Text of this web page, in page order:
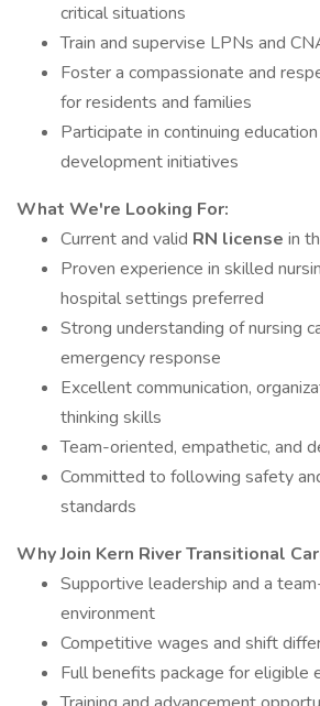
critical situations
Train and supervise LPNs and
Foster a compassionate and
for residents and families
Participate in continuing
development initiatives
What We're Looking For:
Current and valid RN license in
Proven experience in skilled
hospital settings preferred
Strong understanding of nursing
emergency response
Excellent communication,
thinking skills
Team-oriented, empathetic, and
Committed to following safety
standards
Why Join Kern River Transitional
Supportive leadership and a
environment
Competitive wages and shift
Full benefits package for eligible